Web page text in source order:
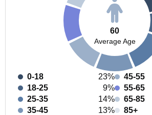
60
Average Age
0-18
23%
18-25
9%
25-35
14%
35-45
13%
45-55
55-65
65-85
85+